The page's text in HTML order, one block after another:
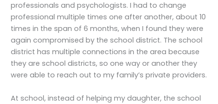
professionals and psychologists. I had to change
professional multiple times one after another, about 10
times in the span of 6 months, when I found they were
again compromised by the school district. The school
district has multiple connections in the area because
they are school districts, so one way or another they
were able to reach out to my family’s private providers.
At school, instead of helping my daughter, the school